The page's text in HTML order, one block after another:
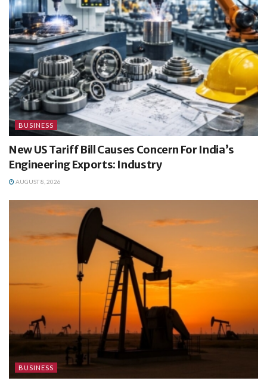
BUSINESS
New US Tariff Bill Causes Concern For India’s
Engineering Exports: Industry
AUGUST 8, 2026
BUSINESS